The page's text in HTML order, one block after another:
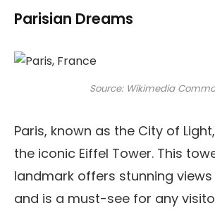
Parisian Dreams
Source: Wikimedia
Paris, known as the City of
the iconic Eiffel Tower. This
landmark offers stunning
and is a must-see for any